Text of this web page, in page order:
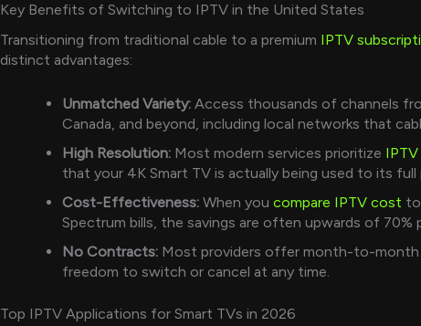
Key Benefits of Switching to IPTV in the United States
Transitioning from traditional cable to a premium IPTV
distinct advantages:
Unmatched Variety: Access thousands of channels
Canada, and beyond, including local networks that
High Resolution: Most modern services prioritize
that your 4K Smart TV is actually being used to its full
Cost-Effectiveness: When you compare IPTV cost
Spectrum bills, the savings are often upwards of 70%
No Contracts: Most providers offer month-to-month
freedom to switch or cancel at any time.
Top IPTV Applications for Smart TVs in 2026